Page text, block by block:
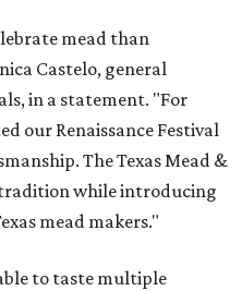
mead than
Castelo, general
in a statement. "For
our Renaissance Festival
The Texas Mead &
while introducing
mead makers."
to taste multiple